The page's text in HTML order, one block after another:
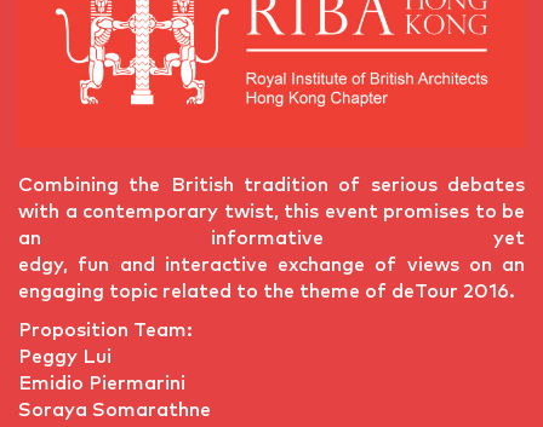
Combining the British tradition of serious debates
with a contemporary twist, this event promises to be
an informative yet
edgy, fun and interactive exchange of views on an
engaging topic related to the theme of deTour 2016.
Proposition Team:
Peggy Lui
Emidio Piermarini
Soraya Somarathne